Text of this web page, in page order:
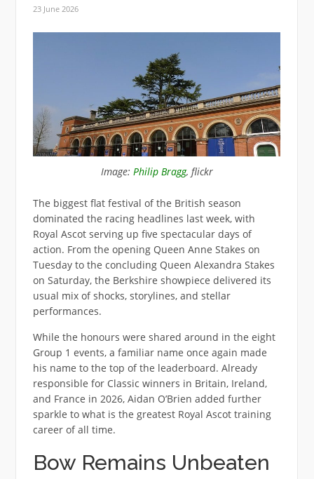
23 June 2026
Image: Philip Bragg, flickr
The biggest flat festival of the British season
dominated the racing headlines last week, with
Royal Ascot serving up five spectacular days of
action. From the opening Queen Anne Stakes on
Tuesday to the concluding Queen Alexandra Stakes
on Saturday, the Berkshire showpiece delivered its
usual mix of shocks, storylines, and stellar
performances.
While the honours were shared around in the eight
Group 1 events, a familiar name once again made
his name to the top of the leaderboard. Already
responsible for Classic winners in Britain, Ireland,
and France in 2026, Aidan O’Brien added further
sparkle to what is the greatest Royal Ascot training
career of all time.
Bow Remains Unbeaten